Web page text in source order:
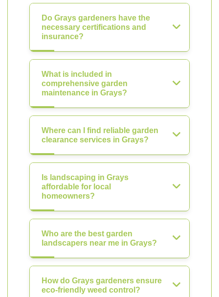
Do Grays gardeners have the
necessary certifications and
insurance?
What is included in
comprehensive garden
maintenance in Grays?
Where can I find reliable garden
clearance services in Grays?
Is landscaping in Grays
affordable for local
homeowners?
Who are the best garden
landscapers near me in Grays?
How do Grays gardeners ensure
eco-friendly weed control?